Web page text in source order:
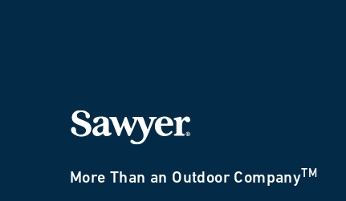
More Than an Outdoor Company TM